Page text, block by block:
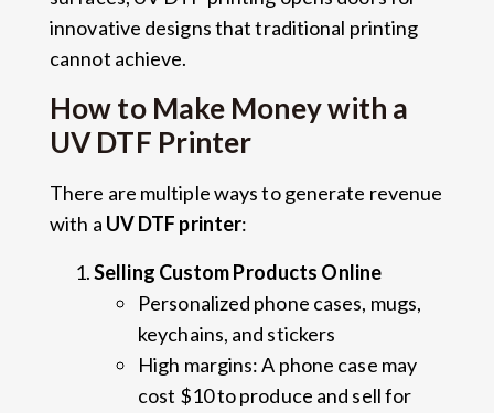
innovative designs that traditional printing
cannot achieve.
How to Make Money with a
UV DTF Printer
There are multiple ways to generate revenue
with a UV DTF printer:
Selling Custom Products Online
Personalized phone cases, mugs,
keychains, and stickers
High margins: A phone case may
cost $10 to produce and sell for